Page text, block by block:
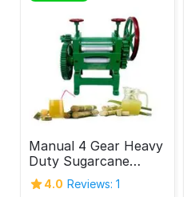
Manual 4 Gear Heavy
Duty Sugarcane
Juicer Machine
4.0 Reviews: 1